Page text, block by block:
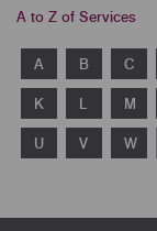
A to Z of Services
A B C
K L M
U V W